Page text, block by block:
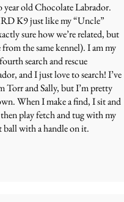
year old Chocolate Labrador.
K9 just like my “Uncle”
sure how we’re related, but
from the same kennel). I am my
search and rescue
and I just love to search! I’ve
Torr and Sally, but I’m pretty
When I make a find, I sit and
then play fetch and tug with my
with a handle on it.